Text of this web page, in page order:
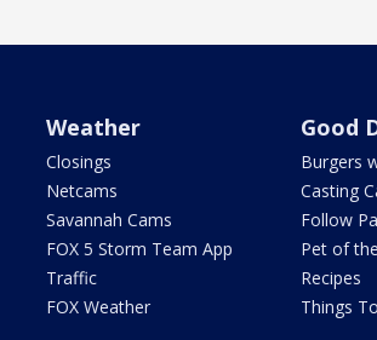
Weather
Closings
Netcams
Savannah Cams
FOX 5 Storm Team App
Traffic
FOX Weather
Good
Burgers
Casting
Follow
Pet of
Recipes
Things